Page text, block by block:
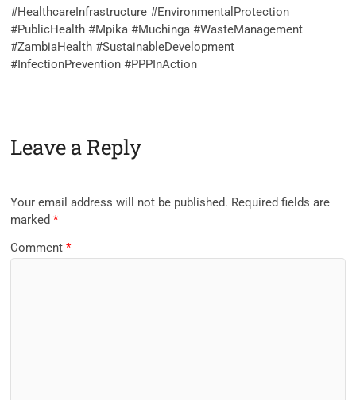
‎#HealthcareInfrastructure #EnvironmentalProtection
#PublicHealth #Mpika #Muchinga #WasteManagement
#ZambiaHealth #SustainableDevelopment
#InfectionPrevention #PPPInAction
Leave a Reply
Your email address will not be published. Required fields are
marked*
Comment*